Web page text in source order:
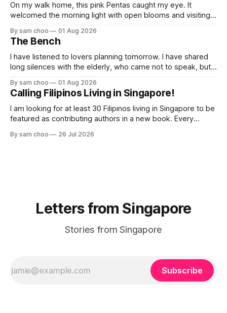
On my walk home, this pink Pentas caught my eye. It
welcomed the morning light with open blooms and visiting
thought of my wife, who has always loved pink.
By sam choo 01 Aug 2026
The Bench
I have listened to lovers planning tomorrow. I have shared
long silences with the elderly, who came not to speak, but
their way to work. Every evening I welcomed tired souls on
their journey home. Some who rested here are no
By sam choo 01 Aug 2026
Calling Filipinos Living in Singapore!
I am looking for at least 30 Filipinos living in Singapore to be
featured as contributing authors in a new book. Every
has life been like here? What do you love most? What has
By sam choo 26 Jul 2026
Letters from Singapore
Stories from Singapore
Subscribe